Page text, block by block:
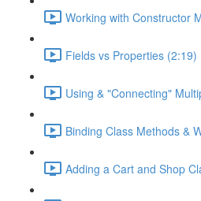
Working with Constructor
Fields vs Properties (2:19)
Using & "Connecting"
Binding Class Methods &
Adding a Cart and Shop